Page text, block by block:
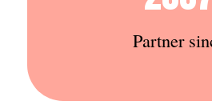
Partner